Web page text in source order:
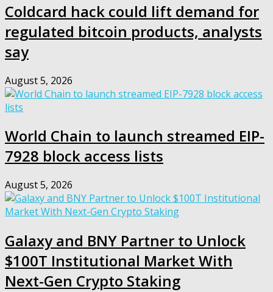
Coldcard hack could lift demand for
regulated bitcoin products, analysts
say
August 5, 2026
World Chain to launch streamed EIP-
7928 block access lists
August 5, 2026
Galaxy and BNY Partner to Unlock
$100T Institutional Market With
Next-Gen Crypto Staking